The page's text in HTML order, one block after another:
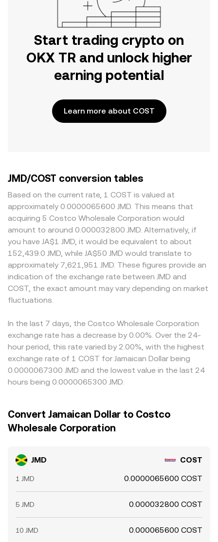
Start trading crypto on
OKX TR and unlock higher
earning potential
Learn more about COST
JMD/COST conversion tables
Based on the current rate, 1 COST is valued at
approximately 0.0000065600 JMD. This means that
acquiring 5 Costco Wholesale Corporation would
amount to around 0.000032800 JMD. Alternatively, if
you have JA$1 JMD, it would be equivalent to about
152,439.0 JMD, while JA$50 JMD would translate to
approximately 7,621,951 JMD. These figures provide an
indication of the exchange rate between JMD and
COST, the exact amount may vary depending on market
fluctuations.
In the last 7 days, the Costco Wholesale Corporation
exchange rate has a decrease by 0.00%. Over the 24-
hour period, this rate varied by 2.00%, with the highest
exchange rate of 1 COST for Jamaican Dollar being
0.0000067300 JMD and the lowest value in the last 24
hours being 0.0000065300 JMD.
Convert Jamaican Dollar to Costco
Wholesale Corporation
JMD COST
1 JMD 0.0000065600 COST
5 JMD 0.000032800 COST
10 JMD 0.000065600 COST